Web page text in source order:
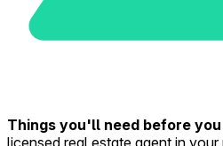
Things you'll need before
licensed real estate agent in